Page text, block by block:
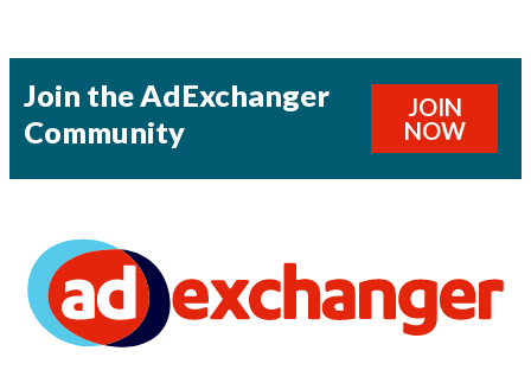
Join the AdExchanger
Community
JOIN
NOW